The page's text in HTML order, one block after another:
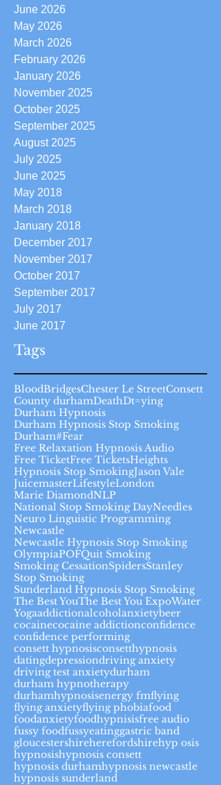
June 2026
May 2026
March 2026
February 2026
January 2026
November 2025
October 2025
September 2025
August 2025
July 2025
June 2025
May 2018
March 2018
January 2018
December 2017
November 2017
October 2017
September 2017
July 2017
June 2017
Tags
BloodBridgesChester Le StreetConsett
County durhamDeathDt=ying
Durham Hypnosis
Durham Hypnosis Stop Smoking
Durham#Fear
Free Relaxation Hypnosis Audio
Free TicketFree TicketsHeights
Hypnosis Stop SmokingJason Vale
JuicemasterLifestyleLondon
Marie DiamondNLP
National Stop Smoking DayNeedles
Neuro Linguistic Programming
Newcastle
Newcastle Hypnosis Stop Smoking
OlympiaPOFQuit Smoking
Smoking CessationSpidersStanley
Stop Smoking
Sunderland Hypnosis Stop Smoking
The Best YouThe Best You ExpoWater
Yogaaddictionalcoholanxietybeer
cocainecocaine addictionconfidence
confidence performing
consett hypnosisconsetthypnosis
datingdepressiondriving anxiety
driving test anxietydurham
durham hypnotherapy
durhamhypnosisenergy fmflying
flying anxietyflying phobiafood
foodanxietyfoodhypnisisfree audio
fussy foodfussyeatinggastric band
gloucestershireherefordshirehyp osis
hypnosishypnosis consett
hypnosis durhamhypnosis newcastle
hypnosis sunderland